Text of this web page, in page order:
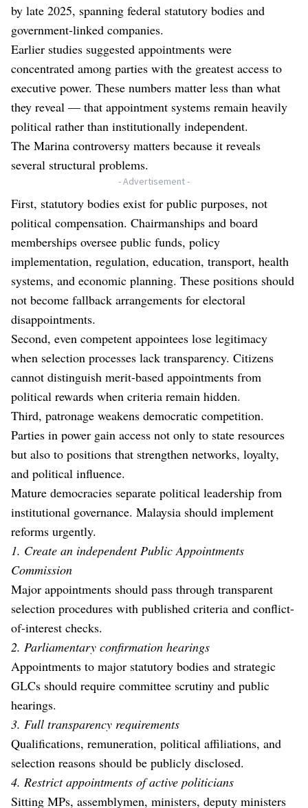
by late 2025, spanning federal statutory bodies and
government-linked companies.
Earlier studies suggested appointments were
concentrated among parties with the greatest access to
executive power. These numbers matter less than what
they reveal — that appointment systems remain heavily
political rather than institutionally independent.
The Marina controversy matters because it reveals
several structural problems.
- Advertisement -
First, statutory bodies exist for public purposes, not
political compensation. Chairmanships and board
memberships oversee public funds, policy
implementation, regulation, education, transport, health
systems, and economic planning. These positions should
not become fallback arrangements for electoral
disappointments.
Second, even competent appointees lose legitimacy
when selection processes lack transparency. Citizens
cannot distinguish merit-based appointments from
political rewards when criteria remain hidden.
Third, patronage weakens democratic competition.
Parties in power gain access not only to state resources
but also to positions that strengthen networks, loyalty,
and political influence.
Mature democracies separate political leadership from
institutional governance. Malaysia should implement
reforms urgently.
1. Create an independent Public Appointments
Commission
Major appointments should pass through transparent
selection procedures with published criteria and conflict-
of-interest checks.
2. Parliamentary confirmation hearings
Appointments to major statutory bodies and strategic
GLCs should require committee scrutiny and public
hearings.
3. Full transparency requirements
Qualifications, remuneration, political affiliations, and
selection reasons should be publicly disclosed.
4. Restrict appointments of active politicians
Sitting MPs, assemblymen, ministers, deputy ministers